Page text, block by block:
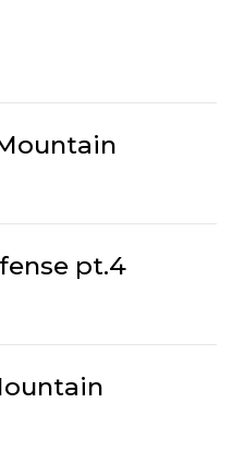
pt.4